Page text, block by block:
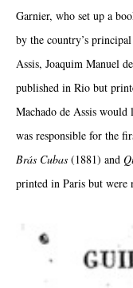
Garnier, who set up a
by the country’s
Assis, Joaquim Manuel
published in Rio but
Machado de Assis would
was responsible for the
Brás Cubas (1881) and
printed in Paris but were